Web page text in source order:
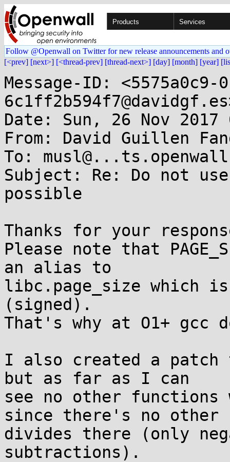
Products Services
Follow @Openwall on Twitter for new release announcements and
[<prev] [next>] [<thread-prev] [thread-next>] [day] [month] [year]
Message-ID:
Date: Sun, 26 Nov 2017
From: David Guillen
To:
Subject: Re: Do not
possible
Thanks for your
Please note that
an alias to
libc.page_size which
(signed).
That's why at O1+
I also created a
but as far as I can
see no other
since there's no other
divides there (only
subtractions).